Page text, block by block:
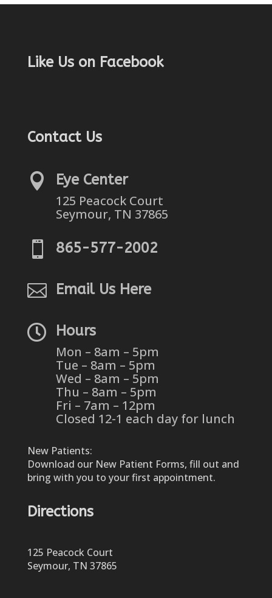
Like Us on Facebook
Contact Us
 Eye Center
125 Peacock Court
Seymour, TN 37865
 865-577-2002
 Email Us Here
 Hours
Mon – 8am – 5pm
Tue – 8am – 5pm
Wed – 8am – 5pm
Thu – 8am – 5pm
Fri – 7am – 12pm
Closed 12-1 each day for lunch
New Patients:
Download our New Patient Forms, fill out and
bring with you to your first appointment.
Directions
125 Peacock Court
Seymour, TN 37865